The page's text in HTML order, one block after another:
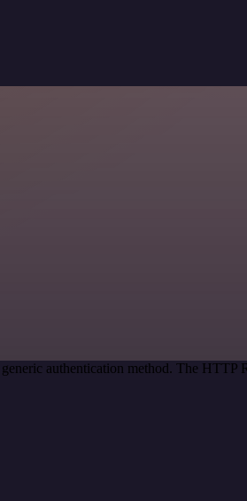
authentication method. The HTTP